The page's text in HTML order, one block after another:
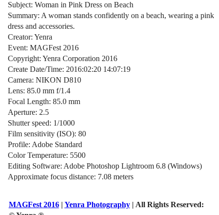
Subject: Woman in Pink Dress on Beach
Summary: A woman stands confidently on a beach, wearing a pink
dress and accessories.
Creator: Yenra
Event: MAGFest 2016
Copyright: Yenra Corporation 2016
Create Date/Time: 2016:02:20 14:07:19
Camera: NIKON D810
Lens: 85.0 mm f/1.4
Focal Length: 85.0 mm
Aperture: 2.5
Shutter speed: 1/1000
Film sensitivity (ISO): 80
Profile: Adobe Standard
Color Temperature: 5500
Editing Software: Adobe Photoshop Lightroom 6.8 (Windows)
Approximate focus distance: 7.08 meters
MAGFest 2016| Yenra Photography| All Rights Reserved: